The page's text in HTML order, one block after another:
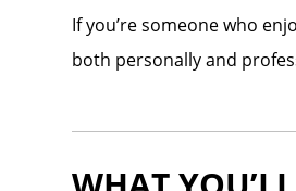
If you’re someone who
both personally and